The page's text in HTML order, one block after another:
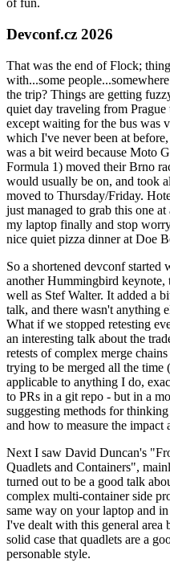
of fun.
Devconf.cz 2026
That was the end of Flock;
with...some
the trip? Things are getting
quiet day traveling from
except waiting for the bus was
which I've never been at
was a bit weird because Moto
Formula 1) moved their Brno
would usually be on, and took
moved to Thursday/Friday.
just managed to grab this one
my laptop finally and stop
nice quiet pizza dinner at Doe
So a shortened devconf started
another Hummingbird
well as Stef Walter. It added a
talk, and there wasn't anything
What if we stopped retesting
an interesting talk about the
retests of complex merge
trying to be merged all the
applicable to anything I do,
to PRs in a git repo - but in a
suggesting methods for
and how to measure the impact
Next I saw David Duncan's
Quadlets and Containers",
turned out to be a good talk
complex multi-container side
same way on your laptop and
I've dealt with this general area
solid case that quadlets are a
personable style.